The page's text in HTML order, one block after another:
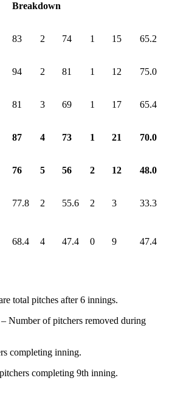
Breakdown
83 2 74 1 15 65.2
94 2 81 1 12 75.0
81 3 69 1 17 65.4
87 4 73 1 21 70.0
76 5 56 2 12 48.0
77.8 2 55.6 2 3 33.3
68.4 4 47.4 0 9 47.4
total pitches after 6 innings.
Number of pitchers removed during
completing inning.
completing 9th inning.